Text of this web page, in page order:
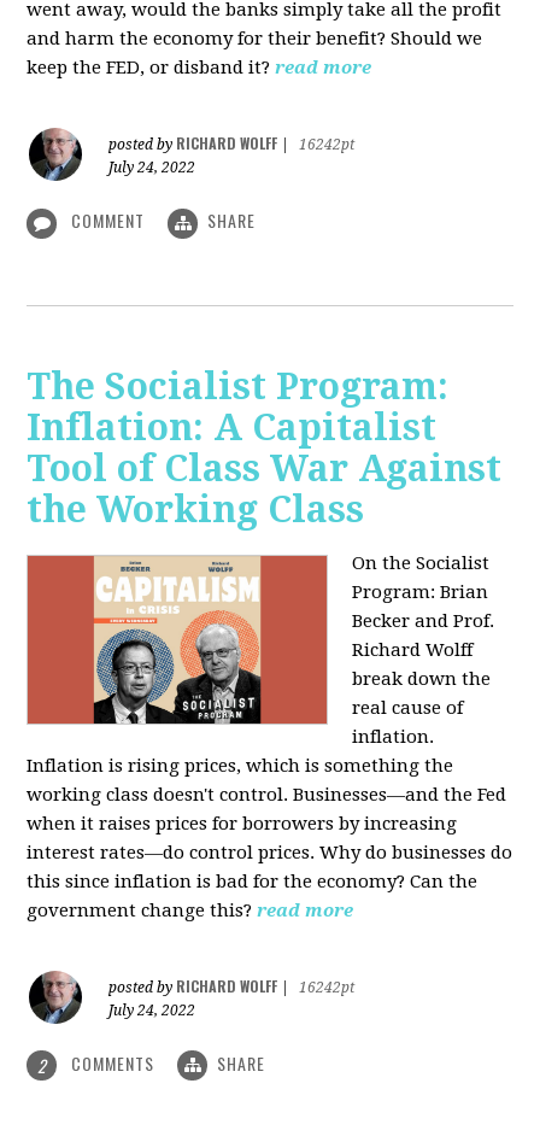
went away, would the banks simply take all the profit
and harm the economy for their benefit? Should we
keep the FED, or disband it? read more
posted by RICHARD WOLFF
16242pt
July 24, 2022
COMMENT SHARE
The Socialist Program:
Inflation: A Capitalist
Tool of Class War Against
the Working Class
On the Socialist
Program: Brian
Becker and Prof.
Richard Wolff
break down the
real cause of
inflation.
Inflation is rising prices, which is something the
working class doesn't control. Businesses—and the Fed
when it raises prices for borrowers by increasing
interest rates—do control prices. Why do businesses do
this since inflation is bad for the economy? Can the
government change this? read more
posted by RICHARD WOLFF
16242pt
July 24, 2022
2 COMMENTS SHARE